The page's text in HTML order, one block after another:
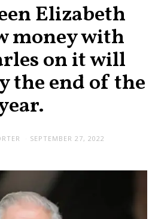
debate
Elizabeth
money with
on it will
the end of the
SEPTEMBER 27, 2022